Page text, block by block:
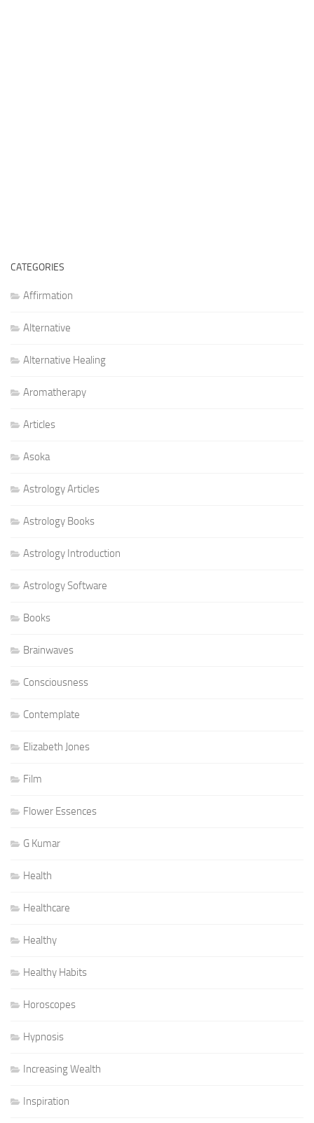
CATEGORIES
Affirmation
Alternative
Alternative Healing
Aromatherapy
Articles
Asoka
Astrology Articles
Astrology Books
Astrology Introduction
Astrology Software
Books
Brainwaves
Consciousness
Contemplate
Elizabeth Jones
Film
Flower Essences
G Kumar
Health
Healthcare
Healthy
Healthy Habits
Horoscopes
Hypnosis
Increasing Wealth
Inspiration